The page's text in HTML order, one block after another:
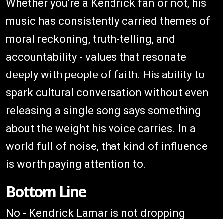
Whether you're a Kendrick fan or not, his
music has consistently carried themes of
moral reckoning, truth-telling, and
accountability - values that resonate
deeply with people of faith. His ability to
spark cultural conversation without even
releasing a single song says something
about the weight his voice carries. In a
world full of noise, that kind of influence
is worth paying attention to.
Bottom Line
No - Kendrick Lamar is not dropping